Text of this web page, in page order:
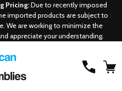
Pricing:Due to recently imposed
imported products are subject to
We are working to minimize the
appreciate your understanding.